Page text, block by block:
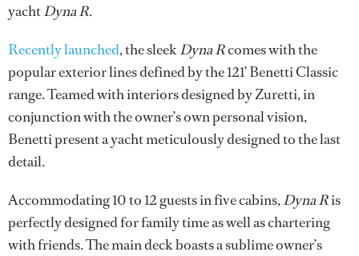
yachtDyna R.
Recently launched, the sleekDyna Rcomes with the
popular exterior lines defined by the 121’ Benetti Classic
range. Teamed with interiors designed by Zuretti, in
conjunction with the owner’s own personal vision,
Benetti present a yacht meticulously designed to the last
detail.
Accommodating 10 to 12 guests in five cabins,Dyna Ris
perfectly designed for family time as well as chartering
with friends. The main deck boasts a sublime owner’s